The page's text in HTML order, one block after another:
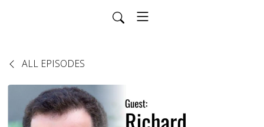
ALL EPISODES